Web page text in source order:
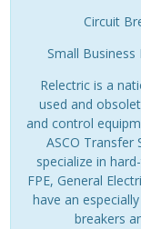
Circuit
Small Business
Relectric is a
used and
and control
ASCO Transfer
specialize in
FPE, General
have an
breakers